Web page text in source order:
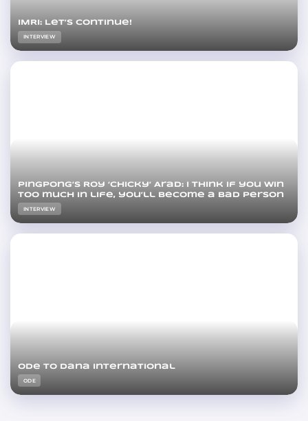
IMRI: Let’s continue!
INTERVIEW
PingPong’s Roy ‘Chicky’ Arad: I think if you win
too much in life, you’ll become a bad person
INTERVIEW
Ode to Dana International
ODE